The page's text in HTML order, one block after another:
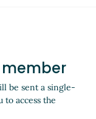
member
be sent a single-
to access the